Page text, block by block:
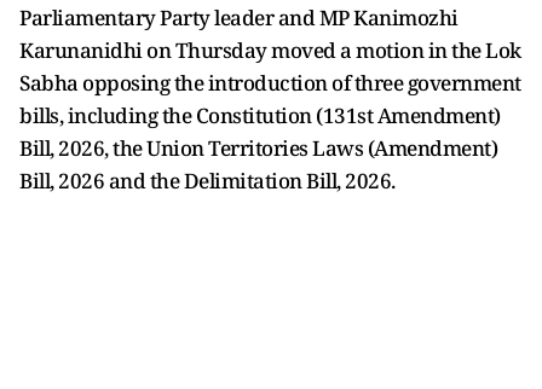
Parliamentary Party leader and MP Kanimozhi
Karunanidhi on Thursday moved a motion in the Lok
Sabha opposing the introduction of three government
bills, including the Constitution (131st Amendment)
Bill, 2026, the Union Territories Laws (Amendment)
Bill, 2026 and the Delimitation Bill, 2026.